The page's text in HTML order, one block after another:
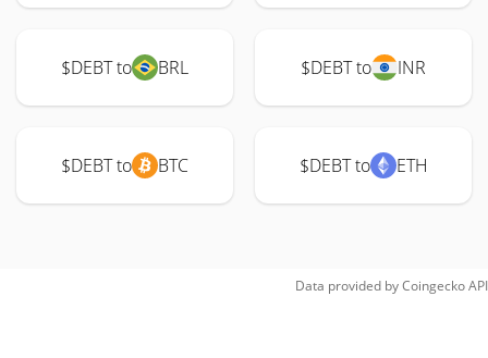
$DEBT to BRL $DEBT to INR
$DEBT to BTC $DEBT to ETH
Data provided byCoingeckoAPI